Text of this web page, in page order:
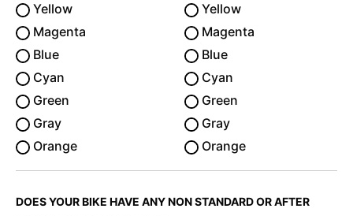
Yellow
Magenta
Blue
Cyan
Green
Gray
Orange
Yellow
Magenta
Blue
Cyan
Green
Gray
Orange
DOES YOUR BIKE HAVE ANY NON STANDARD OR AFTER